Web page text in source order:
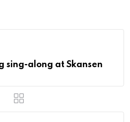
sing-along at Skansen